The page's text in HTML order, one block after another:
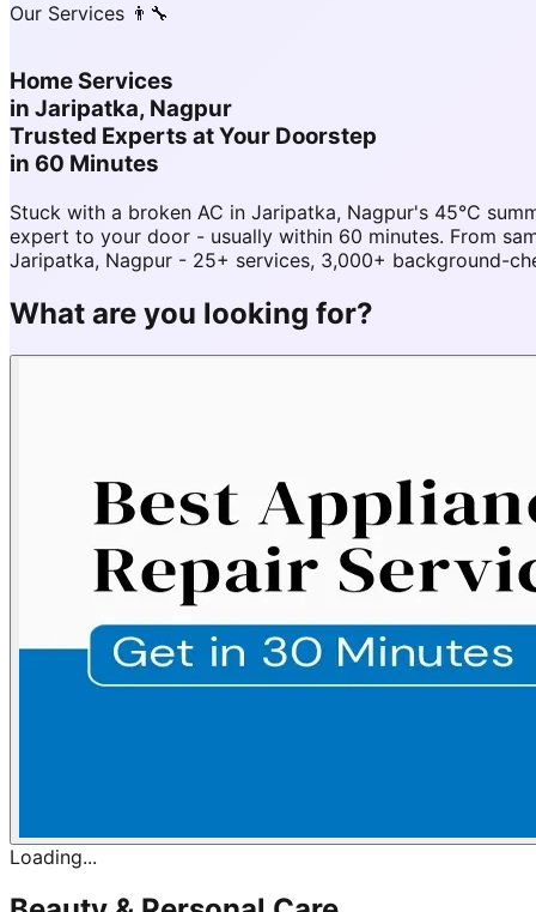
Our Services 👨‍🔧
Home Services
in Jaripatka, Nagpur
Trusted Experts at Your Doorstep
in 60 Minutes
Stuck with a broken AC in Jaripatka, Nagpur's 45°C
expert to your door - usually within 60 minutes. From
Jaripatka, Nagpur - 25+ services, 3,000+ background-
What are you looking for?
Loading...